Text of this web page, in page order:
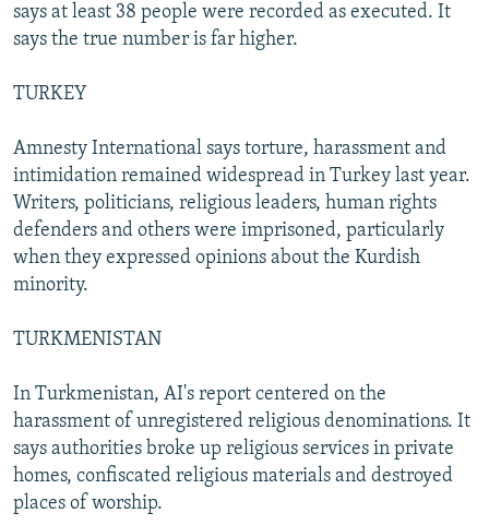
says at least 38 people were recorded as executed. It
says the true number is far higher.
TURKEY
Amnesty International says torture, harassment and
intimidation remained widespread in Turkey last year.
Writers, politicians, religious leaders, human rights
defenders and others were imprisoned, particularly
when they expressed opinions about the Kurdish
minority.
TURKMENISTAN
In Turkmenistan, AI's report centered on the
harassment of unregistered religious denominations. It
says authorities broke up religious services in private
homes, confiscated religious materials and destroyed
places of worship.